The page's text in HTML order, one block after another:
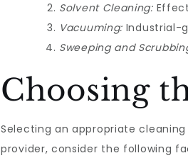
Solvent Cleaning:
Vacuuming: Industrial-
Sweeping and
Choosing
Selecting an appropriate
provider, consider the following